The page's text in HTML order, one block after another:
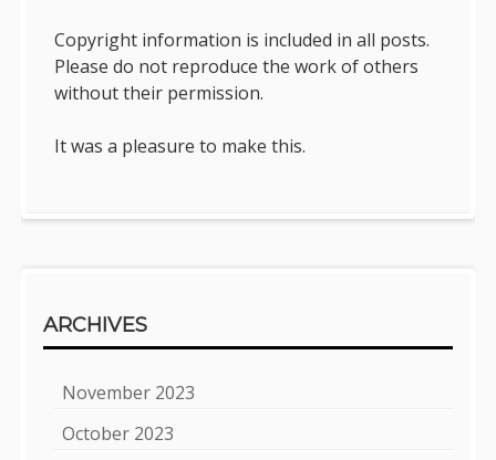
Copyright information is included in all posts.
Please do not reproduce the work of others
without their permission.
It was a pleasure to make this.
ARCHIVES
November 2023
October 2023